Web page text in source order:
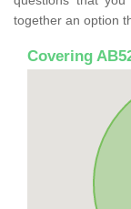
together an option
Covering